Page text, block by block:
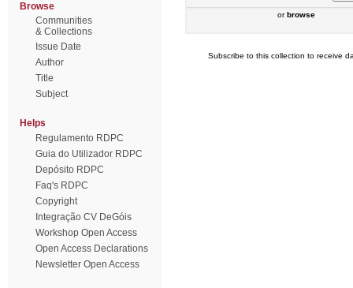
Browse
Communities
& Collections
Issue Date
Author
Title
Subject
Helps
Regulamento RDPC
Guia do Utilizador RDPC
Depósito RDPC
Faq's RDPC
Copyright
Integração CV DeGóis
Workshop Open Access
Open Access Declarations
Newsletter Open Access
orbrowse
Subscribe to this collection to receive